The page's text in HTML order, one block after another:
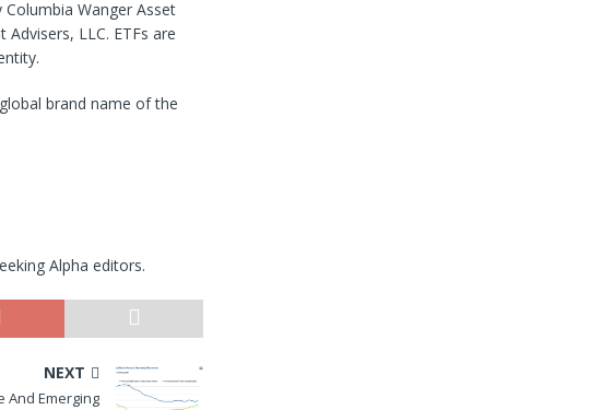
Wanger Asset
LLC. ETFs are
brand name of the
Alpha editors.
NEXT
And Emerging